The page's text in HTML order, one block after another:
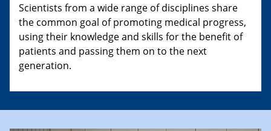
Scientists from a wide range of disciplines share
the common goal of promoting medical progress,
using their knowledge and skills for the benefit of
patients and passing them on to the next
generation.